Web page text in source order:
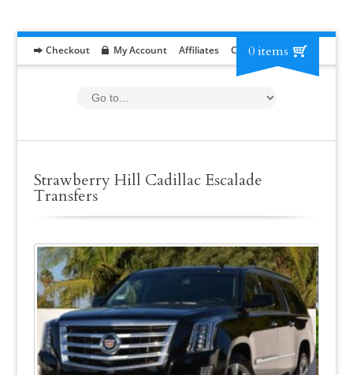
Checkout My Account Affiliates Contact RFP
0 items
Strawberry Hill Cadillac Escalade
Transfers